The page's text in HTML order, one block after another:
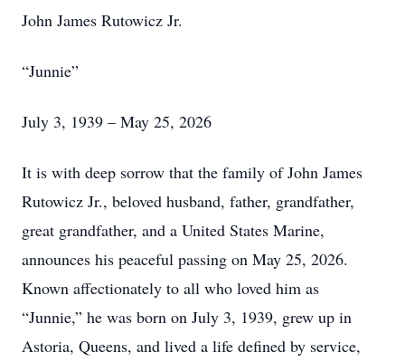
John James Rutowicz Jr.
“Junnie”
July 3, 1939 – May 25, 2026
It is with deep sorrow that the family of John James
Rutowicz Jr., beloved husband, father, grandfather,
great grandfather, and a United States Marine,
announces his peaceful passing on May 25, 2026.
Known affectionately to all who loved him as
“Junnie,” he was born on July 3, 1939, grew up in
Astoria, Queens, and lived a life defined by service,